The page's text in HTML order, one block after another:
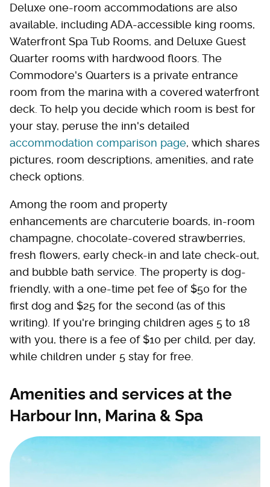
Deluxe one-room accommodations are also
available, including ADA-accessible king rooms,
Waterfront Spa Tub Rooms, and Deluxe Guest
Quarter rooms with hardwood floors. The
Commodore's Quarters is a private entrance
room from the marina with a covered waterfront
deck. To help you decide which room is best for
your stay, peruse the inn's detailed
accommodation comparison page, which shares
pictures, room descriptions, amenities, and rate
check options.
Among the room and property
enhancements are charcuterie boards, in-room
champagne, chocolate-covered strawberries,
fresh flowers, early check-in and late check-out,
and bubble bath service. The property is dog-
friendly, with a one-time pet fee of $50 for the
first dog and $25 for the second (as of this
writing). If you're bringing children ages 5 to 18
with you, there is a fee of $10 per child, per day,
while children under 5 stay for free.
Amenities and services at the
Harbour Inn, Marina & Spa